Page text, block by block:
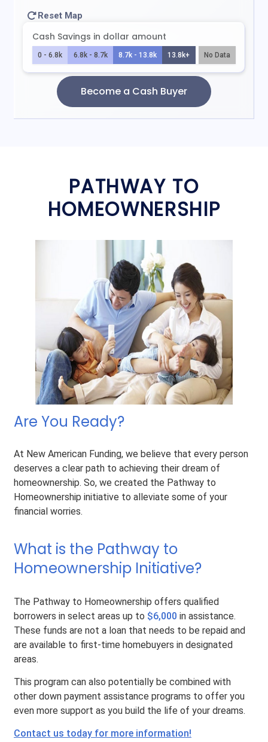
PATHWAY TO
HOMEOWNERSHIP
Are You Ready?
At New American Funding, we believe that every person
deserves a clear path to achieving their dream of
homeownership. So, we created the Pathway to
Homeownership initiative to alleviate some of your
financial worries.
What is the Pathway to
Homeownership Initiative?
The Pathway to Homeownership offers qualified
borrowers in select areas up to $6,000 in assistance.
These funds are not a loan that needs to be repaid and
are available to first-time homebuyers in designated
areas.
This program can also potentially be combined with
other down payment assistance programs to offer you
even more support as you build the life of your dreams.
Contact us today for more information!